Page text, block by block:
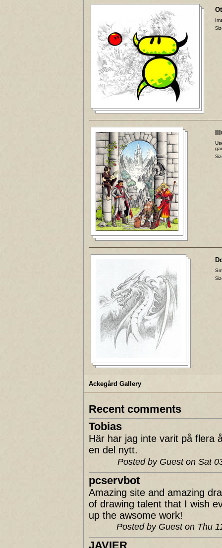
Ackegård Gallery
Recent comments
Tobias
Här har jag inte varit på flera
en del nytt.
Posted by Guest on Sat
pcservbot
Amazing site and amazing
of drawing talent that I wish
up the awsome work!
Posted by Guest on Thu
JAVIER